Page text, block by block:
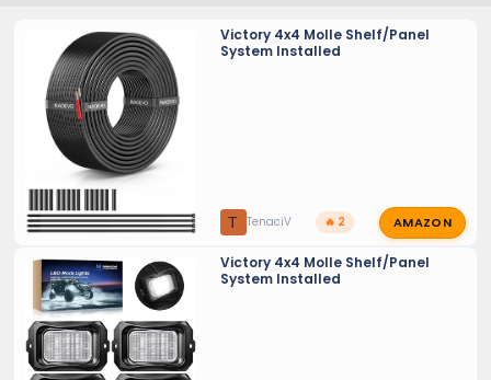
Victory 4x4 Molle Shelf/Panel
System Installed
T TenaciV 🔥 2 AMAZON
Victory 4x4 Molle Shelf/Panel
System Installed